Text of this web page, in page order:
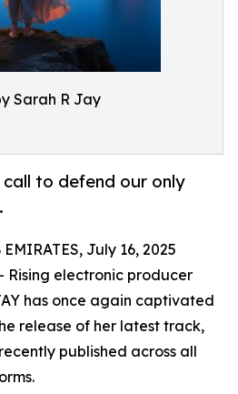
Sarah R Jay
to defend our only
July 16, 2025
Rising electronic producer
has once again captivated
release of her latest track,
published across all